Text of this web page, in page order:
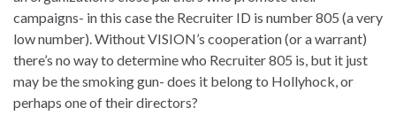
campaigns- in this case the Recruiter ID is number 805 (a very
low number). Without VISION’s cooperation (or a warrant)
there’s no way to determine who Recruiter 805 is, but it just
may be the smoking gun- does it belong to Hollyhock, or
perhaps one of their directors?